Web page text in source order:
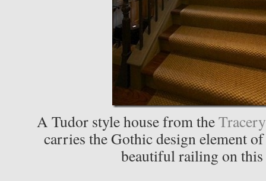
A Tudor style house from the
carries the Gothic design element
beautiful railing on this